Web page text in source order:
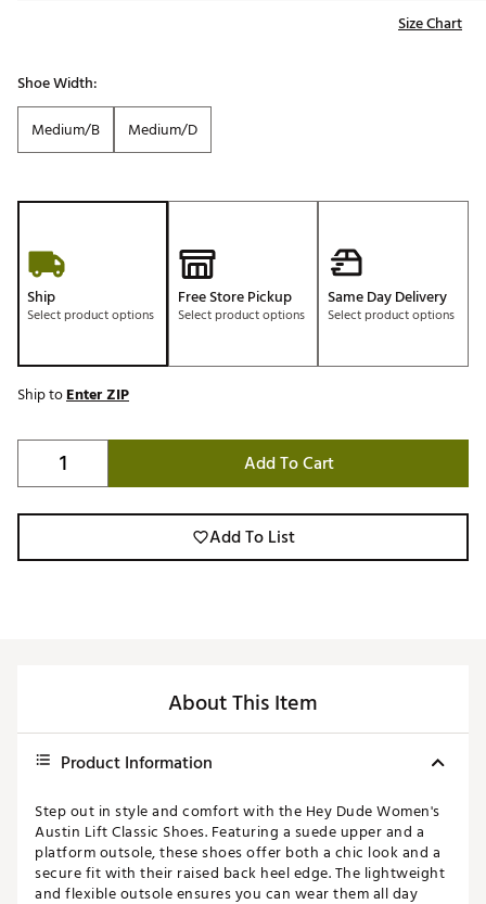
Size Chart
Shoe Width:
Medium/B
Medium/D
Ship
Select product options
Free Store Pickup
Select product options
Same Day Delivery
Select product options
Ship toEnter ZIP
Add To Cart
Add To List
About This Item
Product Information
Step out in style and comfort with the Hey Dude Women's
Austin Lift Classic Shoes. Featuring a suede upper and a
platform outsole, these shoes offer both a chic look and a
secure fit with their raised back heel edge. The lightweight
and flexible outsole ensures you can wear them all day